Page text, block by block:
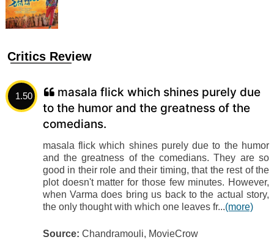
Critics Review
1.50
masala flick which shines purely due
to the humor and the greatness of the
comedians.
masala flick which shines purely due to the humor
and the greatness of the comedians. They are so
good in their role and their timing, that the rest of the
plot doesn't matter for those few minutes. However,
when Varma does bring us back to the actual story,
the only thought with which one leaves fr...(more)
Source: Chandramouli, MovieCrow